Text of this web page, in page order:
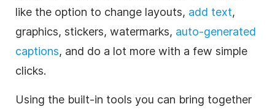
like the option to change layouts, add text,
graphics, stickers, watermarks, auto-generated
captions, and do a lot more with a few simple
clicks.
Using the built-in tools you can bring together